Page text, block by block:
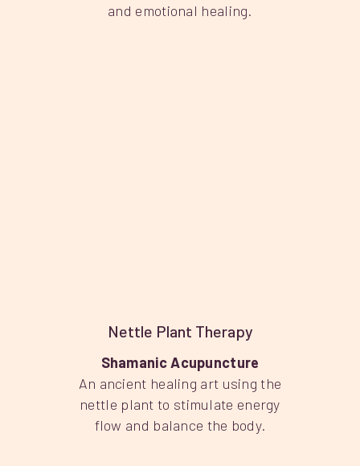
and emotional healing.
Nettle Plant Therapy
Shamanic Acupuncture
An ancient healing art using the
nettle plant to stimulate energy
flow and balance the body.